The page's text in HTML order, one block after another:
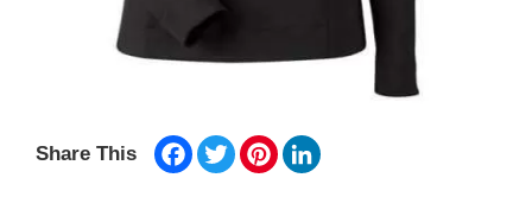
Share This Facebook
TwitterPinterest